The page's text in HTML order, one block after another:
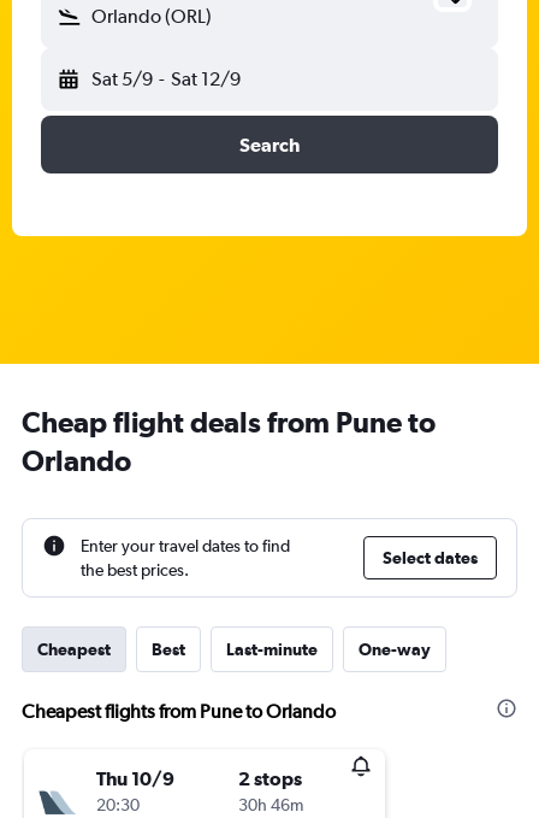
Orlando (ORL)
Sat 5/9 - Sat 12/9
Search
Cheap flight deals from Pune to
Orlando
Enter your travel dates to find
the best prices.
Select dates
Cheapest Best Last-minute One-way
Cheapest flights from Pune to Orlando
Thu 10/9
20:30
2 stops
30h 46m